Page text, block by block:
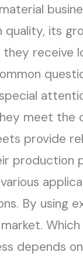
its
they receive
meet the
provide
production
By using
Which
depends